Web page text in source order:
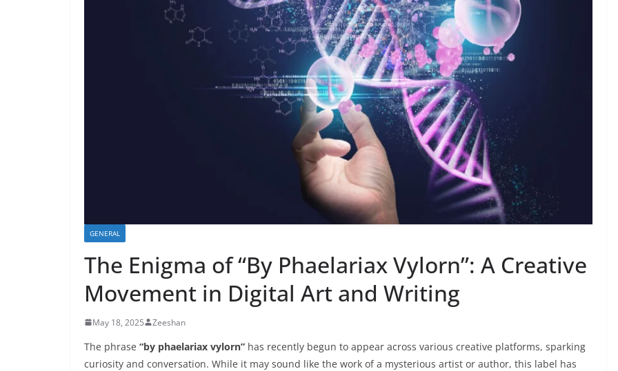
GENERAL
The Enigma of “By Phaelariax Vylorn”: A Creative
Movement in Digital Art and Writing
May 18, 2025 Zeeshan
The phrase “by phaelariax vylorn” has recently begun to appear across various creative platforms, sparking
curiosity and conversation. While it may sound like the work of a mysterious artist or author, this label has